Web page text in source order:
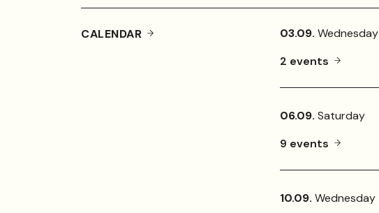
CALENDAR 03.09. Wednesday
2 events
06.09. Saturday
9 events
10.09. Wednesday